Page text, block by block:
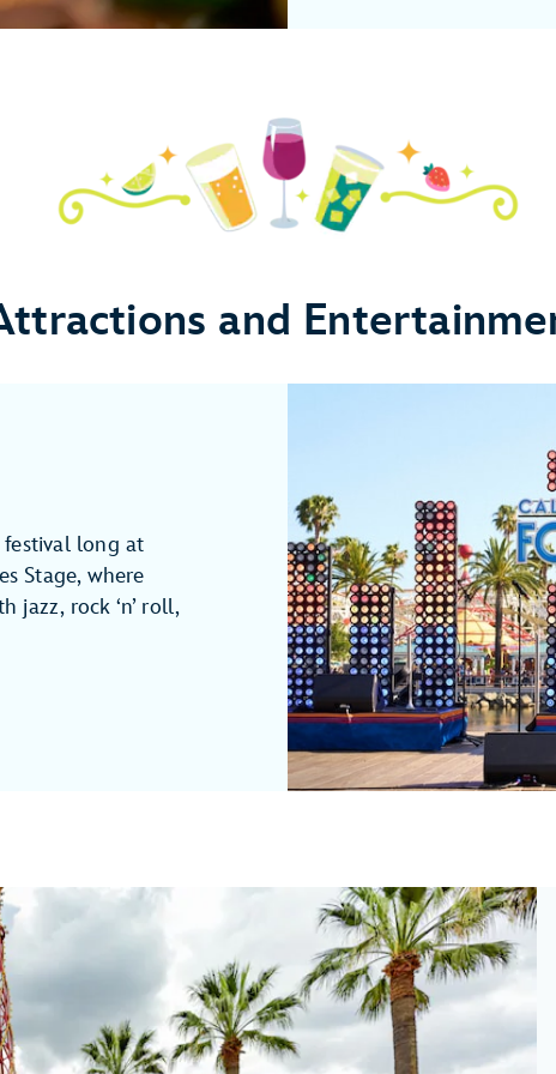
and
long at
Stage, where
jazz, rock ‘n’ roll,